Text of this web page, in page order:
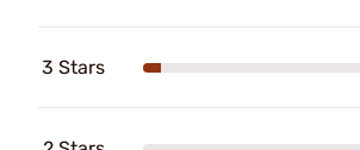
3 Stars